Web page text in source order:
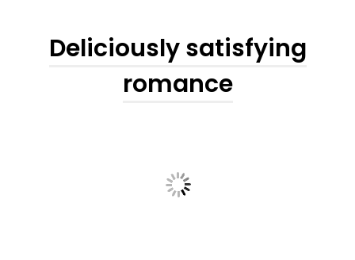
Deliciously satisfying
romance